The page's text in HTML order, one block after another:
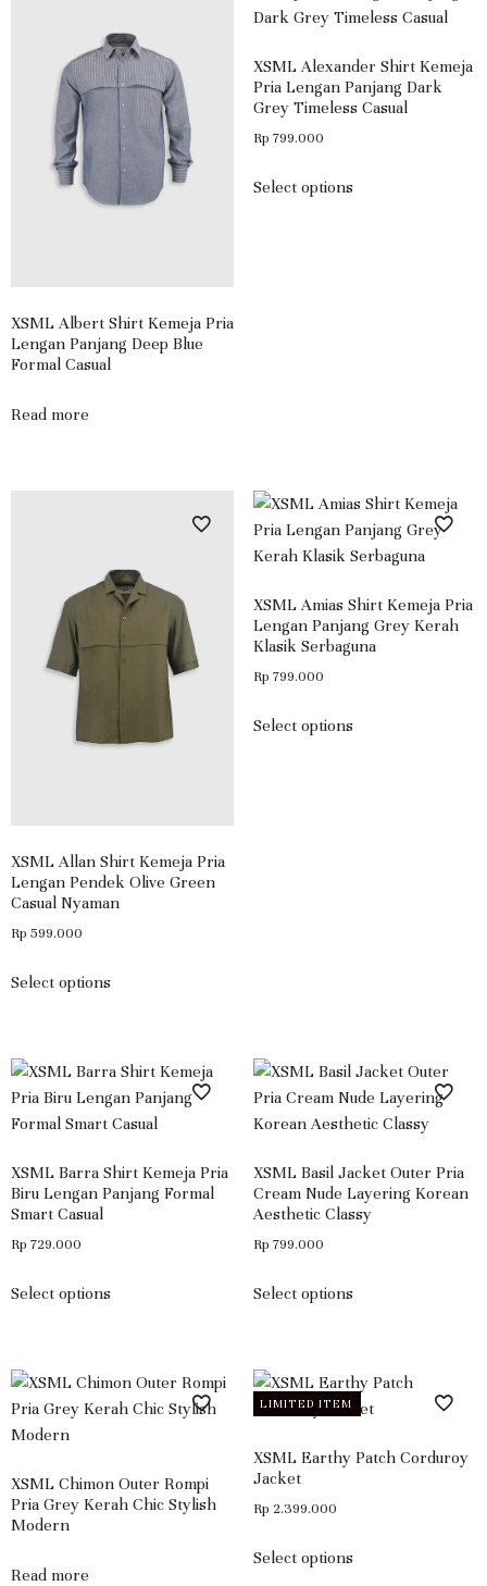
XSML Albert Shirt Kemeja Pria
Lengan Panjang Deep Blue
Formal Casual
Read more
XSML Alexander Shirt Kemeja
Pria Lengan Panjang Dark
Grey Timeless Casual
Rp 799.000
Select options
XSML Allan Shirt Kemeja Pria
Lengan Pendek Olive Green
Casual Nyaman
Rp 599.000
Select options
XSML Amias Shirt Kemeja Pria
Lengan Panjang Grey Kerah
Klasik Serbaguna
Rp 799.000
Select options
XSML Barra Shirt Kemeja Pria
Biru Lengan Panjang Formal
Smart Casual
Rp 729.000
Select options
XSML Basil Jacket Outer Pria
Cream Nude Layering Korean
Aesthetic Classy
Rp 799.000
Select options
XSML Chimon Outer Rompi
Pria Grey Kerah Chic Stylish
Modern
Read more
LIMITED ITEM
XSML Earthy Patch Corduroy
Jacket
Rp 2.399.000
Select options